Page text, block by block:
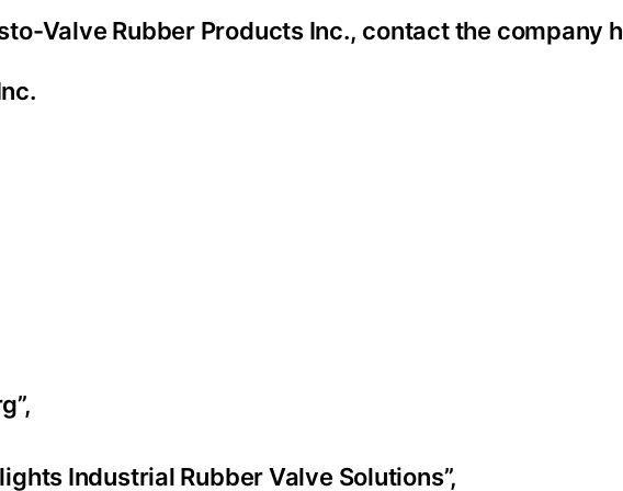
Valve Rubber Products Inc., contact the company
Industrial Rubber Valve Solutions”,